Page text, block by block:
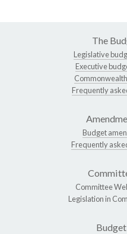
The
Legislative
Executive
Frequently
Budget
Frequently
Committee
Legislation in